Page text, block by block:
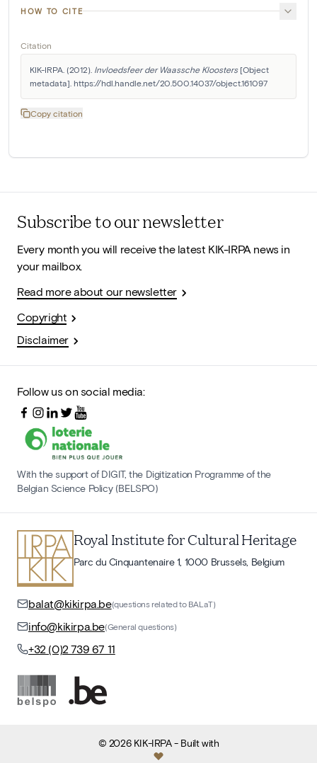
HOW TO CITE
Citation
KIK-IRPA. (2012). Invloedsfeer der Waassche Kloosters [Object
metadata]. https://hdl.handle.net/20.500.14037/object.161097
Copy citation
Subscribe to our newsletter
Every month you will receive the latest KIK-IRPA news in
your mailbox.
Read more about our newsletter
Copyright
Disclaimer
Follow us on social media:
With the support of DIGIT, the Digitization Programme of the
Belgian Science Policy (BELSPO)
Royal Institute for Cultural Heritage
Parc du Cinquantenaire 1, 1000 Brussels, Belgium
balat@kikirpa.be(questions related to BALaT)
info@kikirpa.be(General questions)
+32 (0)2 739 67 11
© 2026 KIK-IRPA- Built with